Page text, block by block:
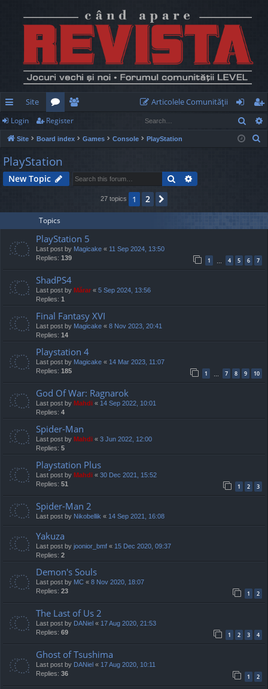
ui
ck
lin
ks
Site
or
u
m
e
m
rs
Articolele Comunităţii
og
in
eg
ist
Login Register
Site Board index Games Console PlayStation
PlayStation
New Topic Search
27 topics 1 2
Topics
PlayStation 5
Last post by Magicake « 11 Sep 2024, 13:50
Replies: 139 1 … 4 5 6 7
ShadPS4
Last post by Mărar « 5 Sep 2024, 13:56
Replies: 1
Final Fantasy XVI
Last post by Magicake « 8 Nov 2023, 20:41
Replies: 14
Playstation 4
Last post by Magicake « 14 Mar 2023, 11:07
Replies: 185 1 … 7 8 9 10
God Of War: Ragnarok
Last post by Mahdi « 14 Sep 2022, 10:01
Replies: 4
Spider-Man
Last post by Mahdi « 3 Jun 2022, 12:00
Replies: 5
Playstation Plus
Last post by Mahdi « 30 Dec 2021, 15:52
Replies: 51 1 2 3
Spider-Man 2
Last post by Nikobellik « 14 Sep 2021, 16:08
Yakuza
Last post by joonior_bmf « 15 Dec 2020, 09:37
Replies: 2
Demon's Souls
Last post by MC « 8 Nov 2020, 18:07
Replies: 23 1 2
The Last of Us 2
Last post by DANiel « 17 Aug 2020, 21:53
Replies: 69 1 2 3 4
Ghost of Tsushima
Last post by DANiel « 17 Aug 2020, 10:11
Replies: 36 1 2